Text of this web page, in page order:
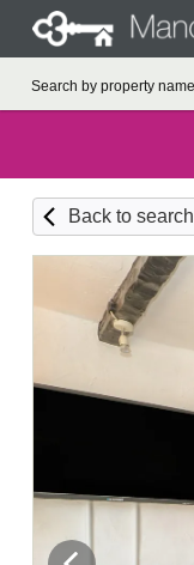
Back to search